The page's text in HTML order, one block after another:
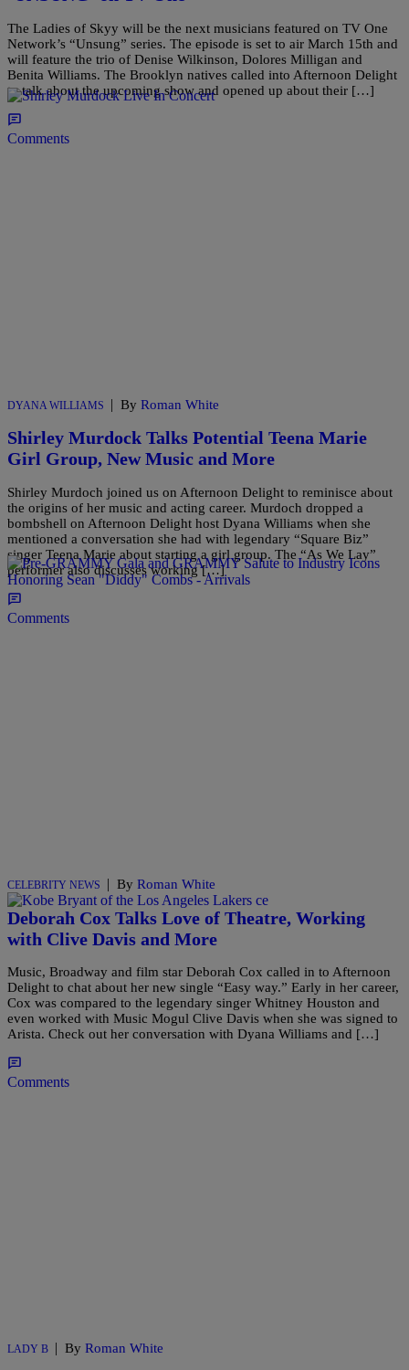
The Ladies of Skyy will be the next musicians featured on TV One
Network’s “Unsung” series. The episode is set to air March 15th and
will feature the trio of Denise Wilkinson, Dolores Milligan and
Benita Williams. The Brooklyn natives called into Afternoon Delight
to talk about the upcoming show and opened up about their […]
Comments
DYANA WILLIAMS | By Roman White
Shirley Murdock Talks Potential Teena Marie
Girl Group, New Music and More
Shirley Murdoch joined us on Afternoon Delight to reminisce about
the origins of her music and acting career. Murdoch dropped a
bombshell on Afternoon Delight host Dyana Williams when she
mentioned a conversation she had with legendary “Square Biz”
singer Teena Marie about starting a girl group. The “As We Lay”
performer also discusses working […]
Comments
CELEBRITY NEWS | By Roman White
Deborah Cox Talks Love of Theatre, Working
with Clive Davis and More
Music, Broadway and film star Deborah Cox called in to Afternoon
Delight to chat about her new single “Easy way.” Early in her career,
Cox was compared to the legendary singer Whitney Houston and
even worked with Music Mogul Clive Davis when she was signed to
Arista. Check out her conversation with Dyana Williams and […]
Comments
LADY B | By Roman White